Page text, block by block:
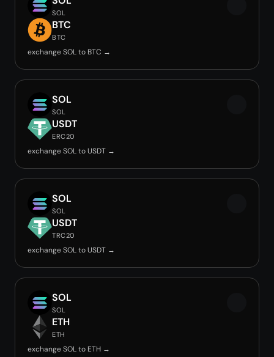
SOL
BTC
BTC
exchange SOL to BTC →
SOL
SOL
USDT
ERC20
exchange SOL to USDT →
SOL
SOL
USDT
TRC20
exchange SOL to USDT →
SOL
SOL
ETH
ETH
exchange SOL to ETH →